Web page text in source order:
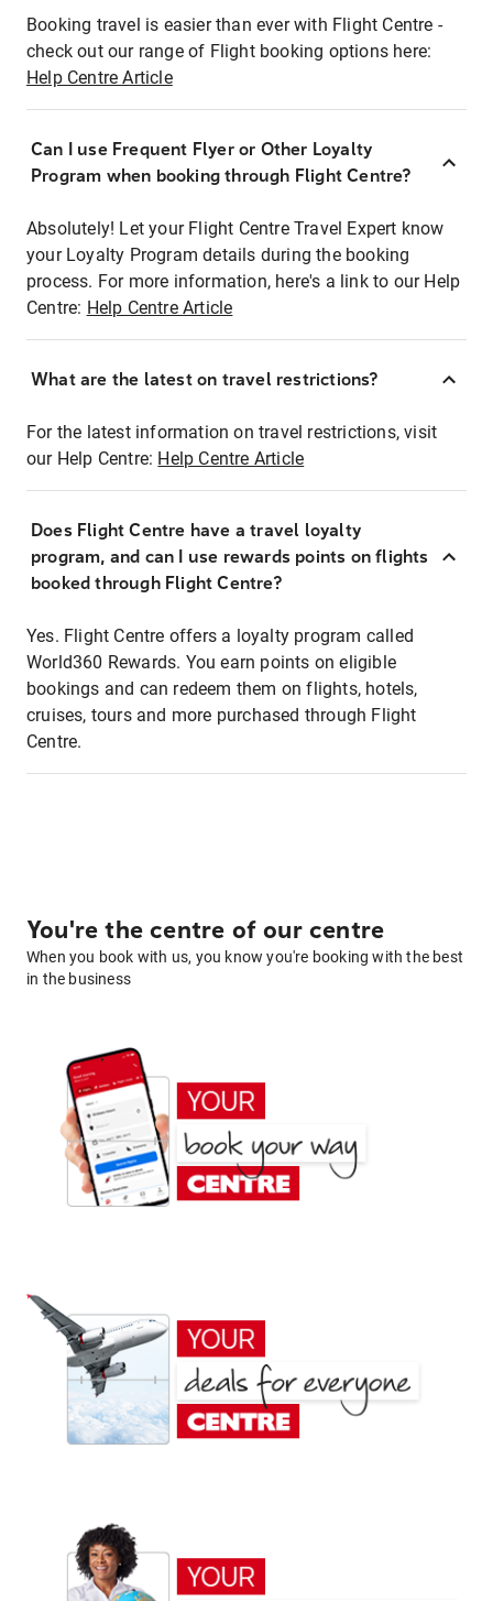
Booking travel is easier than ever with Flight Centre -
check out our range of Flight booking options here:
Help Centre Article
Can I use Frequent Flyer or Other Loyalty
Program when booking through Flight Centre?
Absolutely! Let your Flight Centre Travel Expert know
your Loyalty Program details during the booking
process. For more information, here's a link to our Help
Centre: Help Centre Article
What are the latest on travel restrictions?
For the latest information on travel restrictions, visit
our Help Centre: Help Centre Article
Does Flight Centre have a travel loyalty
program, and can I use rewards points on flights
booked through Flight Centre?
Yes. Flight Centre offers a loyalty program called
World360 Rewards. You earn points on eligible
bookings and can redeem them on flights, hotels,
cruises, tours and more purchased through Flight
Centre.
You're the centre of our centre
When you book with us, you know you're booking with the best
in the business